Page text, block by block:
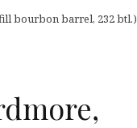
bourbon barrel, 232 btl.)